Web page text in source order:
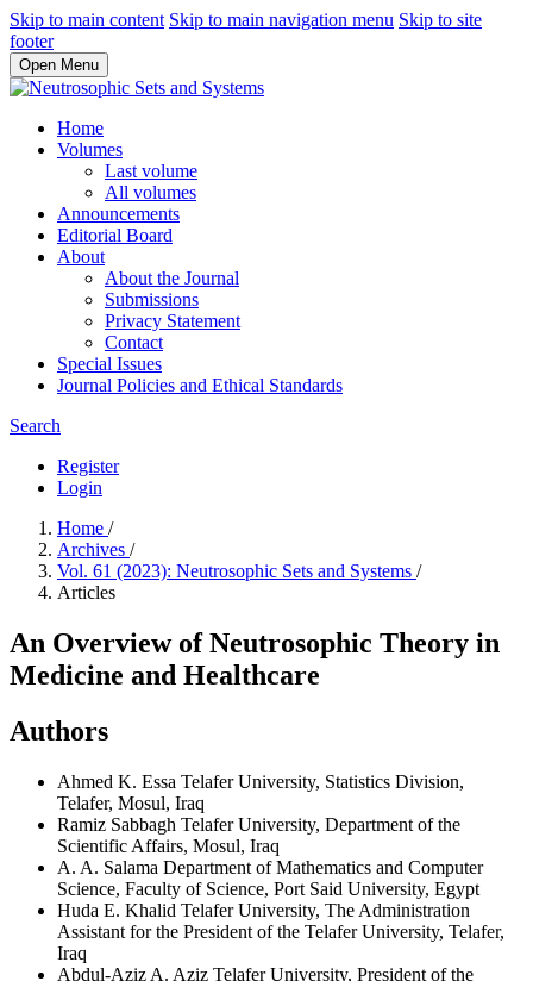
Skip to main content Skip to main navigation menu Skip to site
footer
Open Menu
Home
Volumes
Last volume
All volumes
Announcements
Editorial Board
About
About the Journal
Submissions
Privacy Statement
Contact
Special Issues
Journal Policies and Ethical Standards
Search
Register
Login
Home /
Archives /
Vol. 61 (2023): Neutrosophic Sets and Systems /
Articles
An Overview of Neutrosophic Theory in
Medicine and Healthcare
Authors
Ahmed K. Essa Telafer University, Statistics Division,
Telafer, Mosul, Iraq
Ramiz Sabbagh Telafer University, Department of the
Scientific Affairs, Mosul, Iraq
A. A. Salama Department of Mathematics and Computer
Science, Faculty of Science, Port Said University, Egypt
Huda E. Khalid Telafer University, The Administration
Assistant for the President of the Telafer University, Telafer,
Iraq
Abdul-Aziz A. Aziz Telafer University, President of the